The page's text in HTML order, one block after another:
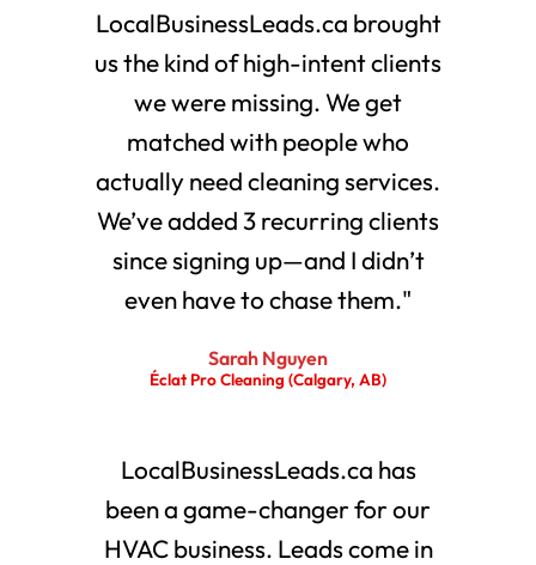
LocalBusinessLeads.ca brought
us the kind of high-intent clients
we were missing. We get
matched with people who
actually need cleaning services.
We’ve added 3 recurring clients
since signing up—and I didn’t
even have to chase them."
Sarah Nguyen
Éclat Pro Cleaning (Calgary, AB)
LocalBusinessLeads.ca has
been a game-changer for our
HVAC business. Leads come in